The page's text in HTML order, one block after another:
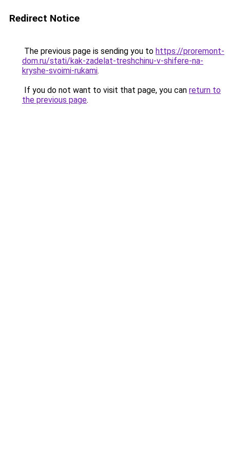
Redirect Notice
The previous page is sending you to https://proremont-
dom.ru/stati/kak-zadelat-treshchinu-v-shifere-na-
kryshe-svoimi-rukami.
If you do not want to visit that page, you can return to
the previous page.